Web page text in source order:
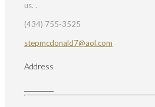
us. .
(434) 755-3525
stepmcdonald7@aol.com
Address